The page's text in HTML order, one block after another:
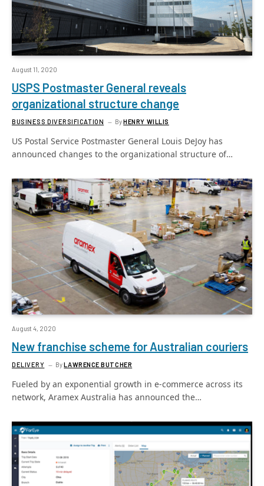
August 11, 2020
USPS Postmaster General reveals
organizational structure change
BUSINESS DIVERSIFICATION ByHENRY WILLIS
US Postal Service Postmaster General Louis DeJoy has
announced changes to the organizational structure of…
August 4, 2020
New franchise scheme for Australian couriers
DELIVERY ByLAWRENCE BUTCHER
Fueled by an exponential growth in e-commerce across its
network, Aramex Australia has announced the…